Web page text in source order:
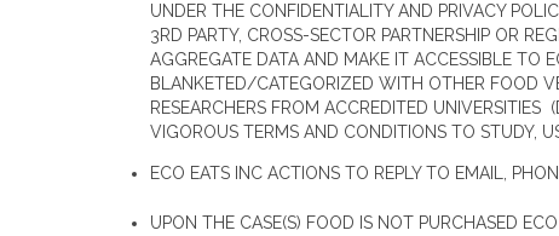
UNDER THE CONFIDENTIALITY AND PRIVACY
3RD PARTY, CROSS-SECTOR PARTNERSHIP OR
AGGREGATE DATA AND MAKE IT ACCESSIBLE TO
BLANKETED/CATEGORIZED WITH OTHER FOOD
RESEARCHERS FROM ACCREDITED
VIGOROUS TERMS AND CONDITIONS TO STUDY,
ECO EATS INC ACTIONS TO REPLY TO EMAIL,
UPON THE CASE(S) FOOD IS NOT PURCHASED